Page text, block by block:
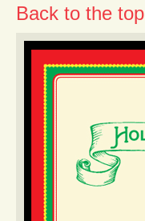
Back to the top